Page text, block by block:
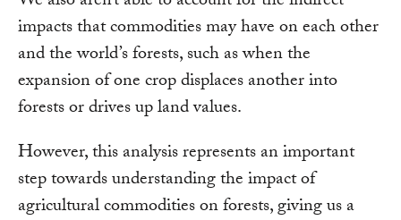
impacts that commodities may have on each other
and the world’s forests, such as when the
expansion of one crop displaces another into
forests or drives up land values.
However, this analysis represents an important
step towards understanding the impact of
agricultural commodities on forests, giving us a